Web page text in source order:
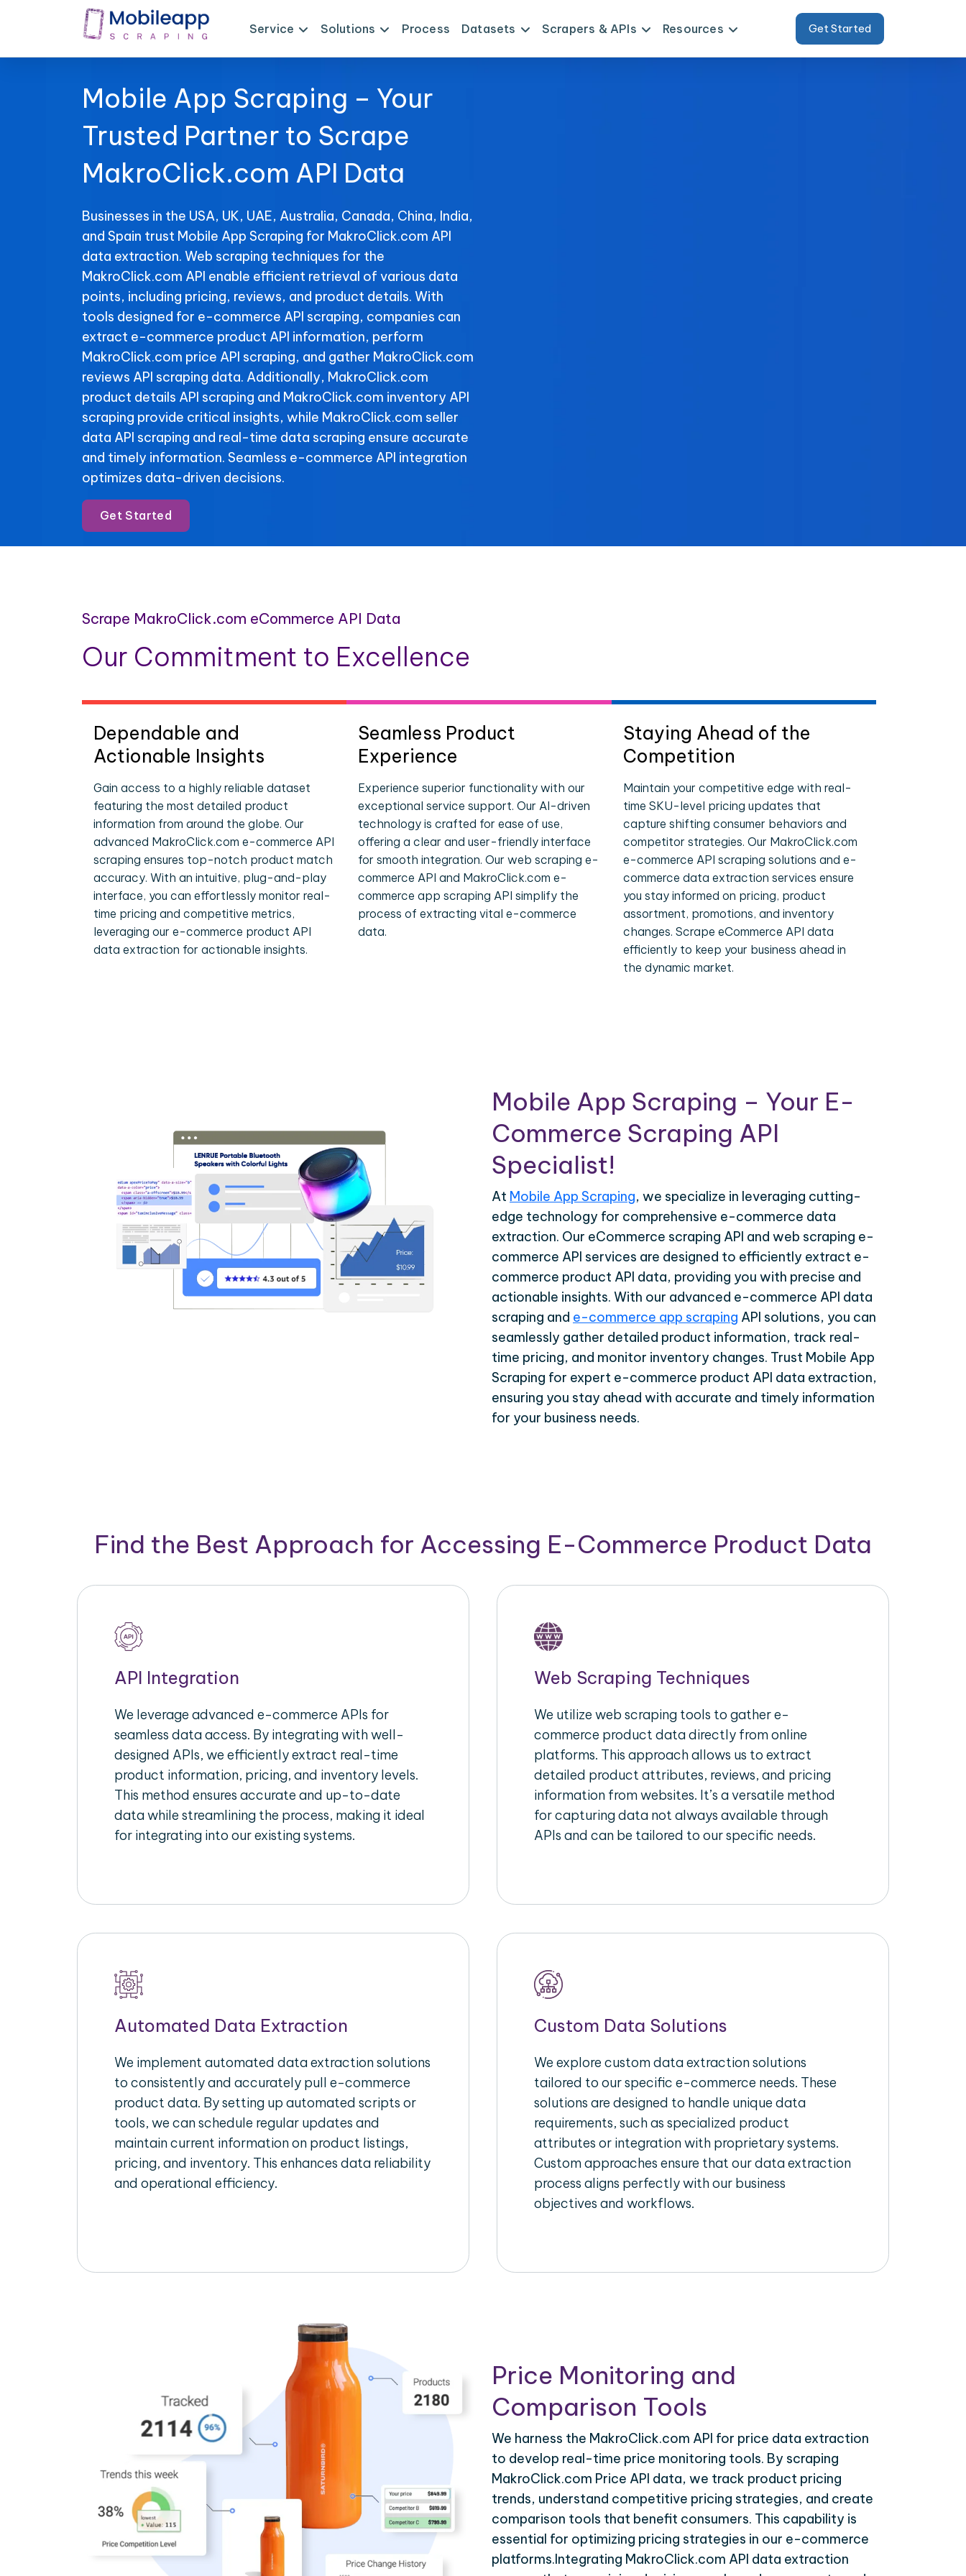
Service Solutions Process Datasets Scrapers & APIs Resources Get Started
Mobile App Scraping – Your
Trusted Partner to Scrape
MakroClick.com API Data
Businesses in the USA, UK, UAE, Australia, Canada, China, India,
and Spain trust Mobile App Scraping for MakroClick.com API
data extraction. Web scraping techniques for the
MakroClick.com API enable efficient retrieval of various data
points, including pricing, reviews, and product details. With
tools designed for e-commerce API scraping, companies can
extract e-commerce product API information, perform
MakroClick.com price API scraping, and gather MakroClick.com
reviews API scraping data. Additionally, MakroClick.com
product details API scraping and MakroClick.com inventory API
scraping provide critical insights, while MakroClick.com seller
data API scraping and real-time data scraping ensure accurate
and timely information. Seamless e-commerce API integration
optimizes data-driven decisions.
Get Started
Scrape MakroClick.com eCommerce API Data
Our Commitment to Excellence
Dependable and
Actionable Insights
Gain access to a highly reliable dataset
featuring the most detailed product
information from around the globe. Our
advanced MakroClick.com e-commerce API
scraping ensures top-notch product match
accuracy. With an intuitive, plug-and-play
interface, you can effortlessly monitor real-
time pricing and competitive metrics,
leveraging our e-commerce product API
data extraction for actionable insights.
Seamless Product
Experience
Experience superior functionality with our
exceptional service support. Our AI-driven
technology is crafted for ease of use,
offering a clear and user-friendly interface
for smooth integration. Our web scraping e-
commerce API and MakroClick.com e-
commerce app scraping API simplify the
process of extracting vital e-commerce
data.
Staying Ahead of the
Competition
Maintain your competitive edge with real-
time SKU-level pricing updates that
capture shifting consumer behaviors and
competitor strategies. Our MakroClick.com
e-commerce API scraping solutions and e-
commerce data extraction services ensure
you stay informed on pricing, product
assortment, promotions, and inventory
changes. Scrape eCommerce API data
efficiently to keep your business ahead in
the dynamic market.
Mobile App Scraping – Your E-
Commerce Scraping API
Specialist!
At Mobile App Scraping, we specialize in leveraging cutting-
edge technology for comprehensive e-commerce data
extraction. Our eCommerce scraping API and web scraping e-
commerce API services are designed to efficiently extract e-
commerce product API data, providing you with precise and
actionable insights. With our advanced e-commerce API data
scraping and e-commerce app scraping API solutions, you can
seamlessly gather detailed product information, track real-
time pricing, and monitor inventory changes. Trust Mobile App
Scraping for expert e-commerce product API data extraction,
ensuring you stay ahead with accurate and timely information
for your business needs.
Find the Best Approach for Accessing E-Commerce Product Data
API Integration
We leverage advanced e-commerce APIs for
seamless data access. By integrating with well-
designed APIs, we efficiently extract real-time
product information, pricing, and inventory levels.
This method ensures accurate and up-to-date
data while streamlining the process, making it ideal
for integrating into our existing systems.
Web Scraping Techniques
We utilize web scraping tools to gather e-
commerce product data directly from online
platforms. This approach allows us to extract
detailed product attributes, reviews, and pricing
information from websites. It’s a versatile method
for capturing data not always available through
APIs and can be tailored to our specific needs.
Automated Data Extraction
We implement automated data extraction solutions
to consistently and accurately pull e-commerce
product data. By setting up automated scripts or
tools, we can schedule regular updates and
maintain current information on product listings,
pricing, and inventory. This enhances data reliability
and operational efficiency.
Custom Data Solutions
We explore custom data extraction solutions
tailored to our specific e-commerce needs. These
solutions are designed to handle unique data
requirements, such as specialized product
attributes or integration with proprietary systems.
Custom approaches ensure that our data extraction
process aligns perfectly with our business
objectives and workflows.
Price Monitoring and
Comparison Tools
We harness the MakroClick.com API for price data extraction
to develop real-time price monitoring tools. By scraping
MakroClick.com Price API data, we track product pricing
trends, understand competitive pricing strategies, and create
comparison tools that benefit consumers. This capability is
essential for optimizing pricing strategies in our e-commerce
platforms.Integrating MakroClick.com API data extraction